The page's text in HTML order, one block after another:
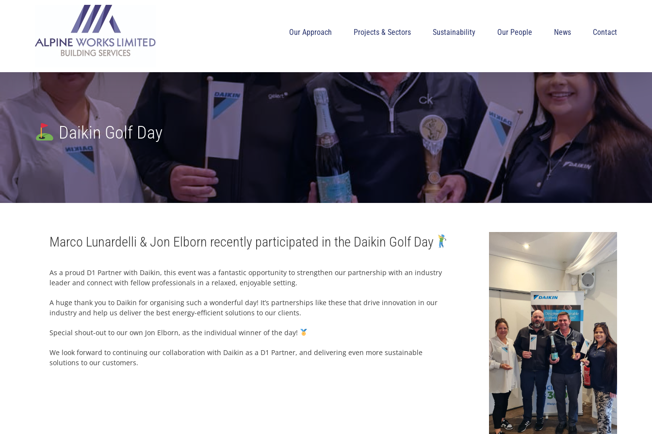
Our Approach Projects & Sectors Sustainability Our People News Contact
Daikin Golf Day
Marco Lunardelli & Jon Elborn recently participated in the Daikin Golf Day
As a proud D1 Partner with Daikin, this event was a fantastic opportunity to strengthen our partnership with an industry
leader and connect with fellow professionals in a relaxed, enjoyable setting.
A huge thank you to Daikin for organising such a wonderful day! It’s partnerships like these that drive innovation in our
industry and help us deliver the best energy-efficient solutions to our clients.
Special shout-out to our own Jon Elborn, as the individual winner of the day!
We look forward to continuing our collaboration with Daikin as a D1 Partner, and delivering even more sustainable
solutions to our customers.